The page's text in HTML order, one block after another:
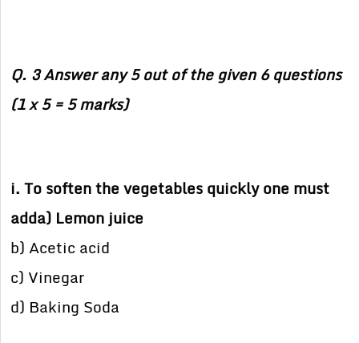
Q. 3 Answer any 5 out of the given 6 questions
(1 x 5 = 5 marks)
i. To soften the vegetables quickly one must
adda) Lemon juice
b) Acetic acid
c) Vinegar
d) Baking Soda